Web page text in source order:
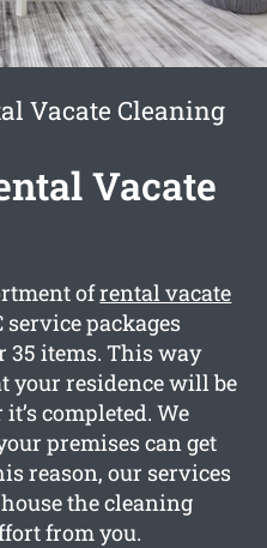
Vacate Cleaning
Vacate
ofrental vacate
service packages
35 items. This way
your residence will be
completed. We
premises can get
reason, our services
the cleaning
from you.